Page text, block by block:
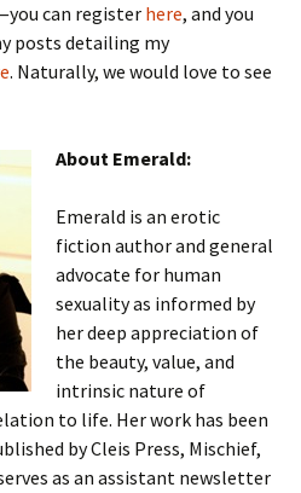
can register here, and you
posts detailing my
. Naturally, we would love to see
About Emerald:
Emerald is an erotic
fiction author and general
advocate for human
sexuality as informed by
her deep appreciation of
the beauty, value, and
intrinsic nature of
to life. Her work has been
by Cleis Press, Mischief,
as an assistant newsletter